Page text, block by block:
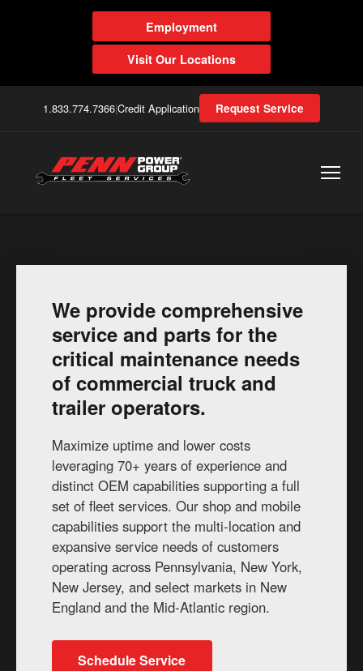
Employment
Visit Our Locations
1.833.774.7366|Credit Application Request Service
We provide comprehensive
service and parts for the
critical maintenance needs
of commercial truck and
trailer operators.
Maximize uptime and lower costs
leveraging 70+ years of experience and
distinct OEM capabilities supporting a full
set of fleet services. Our shop and mobile
capabilities support the multi-location and
expansive service needs of customers
operating across Pennsylvania, New York,
New Jersey, and select markets in New
England and the Mid-Atlantic region.
Schedule Service